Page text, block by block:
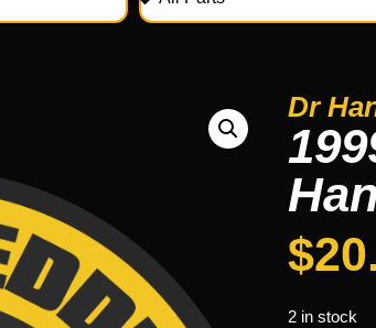
Dr
$
2 in stock